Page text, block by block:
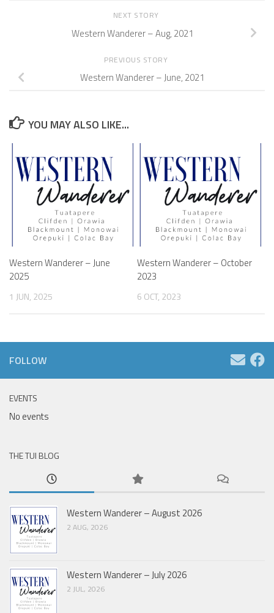
NEXT STORY
Western Wanderer – Aug, 2021
PREVIOUS STORY
Western Wanderer – June, 2021
YOU MAY ALSO LIKE...
Western Wanderer – June
2025
1 JUN, 2025
Western Wanderer – October
2023
6 OCT, 2023
FOLLOW
EVENTS
No events
THE TUI BLOG
Western Wanderer – August 2026
2 AUG, 2026
Western Wanderer – July 2026
2 JUL, 2026